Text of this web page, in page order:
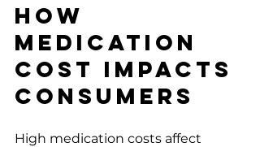
How
Medication
Cost Impacts
Consumers
High medication costs affect